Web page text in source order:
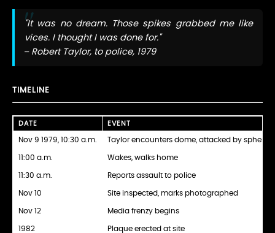
"It was no dream. Those spikes grabbed me like
vices. I thought I was done for."
– Robert Taylor, to police, 1979
TIMELINE
DATE EVENT
Nov 9 1979, 10:30 a.m. Taylor encounters dome, attacked by spheres
11:00 a.m. Wakes, walks home
11:30 a.m. Reports assault to police
Nov 10 Site inspected, marks photographed
Nov 12 Media frenzy begins
1982 Plaque erected at site